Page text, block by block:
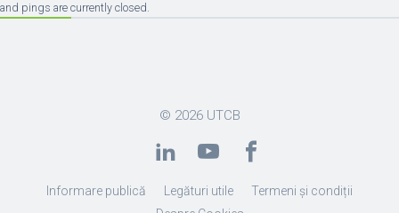
and pings are currently closed.
© 2026 UTCB
Informare publică Legături utile
Termeni și condiții